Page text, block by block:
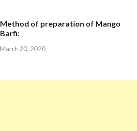
Method of preparation of Mango
Barfi:
March 20, 2020